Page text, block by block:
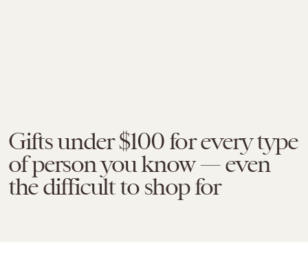
Gifts under $100 for every type
of person you know — even
the difficult to shop for